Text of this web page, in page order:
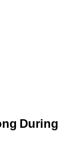
During